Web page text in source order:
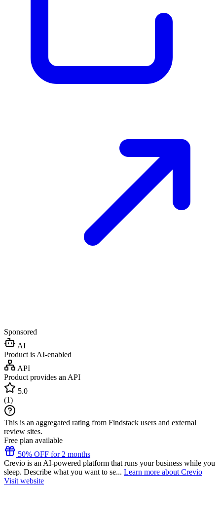
Sponsored
AI
Product is AI-enabled
API
Product provides an API
5.0
(1)
This is an aggregated rating from Findstack users and external
review sites.
Free plan available
50% OFF for 2 months
Crevio is an AI-powered platform that runs your business while you
sleep. Describe what you want to se... Learn more about Crevio
Visit website